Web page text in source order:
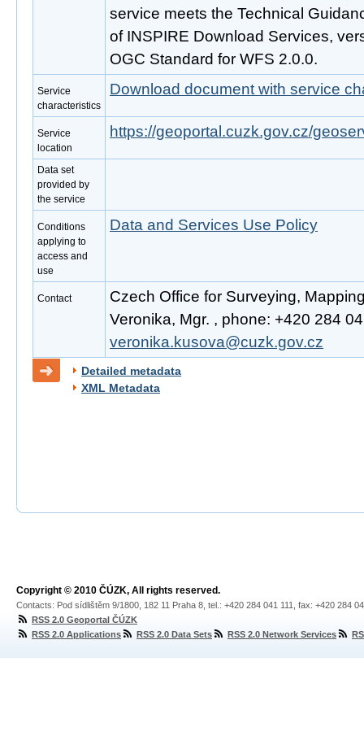
service meets the Technical
of INSPIRE Download Services,
OGC Standard for WFS 2.0.0.
Service
characteristics
Download document with service
Service
location
https://geoportal.cuzk.gov.cz/
Data set
provided by
the service
Conditions
applying to
access and
use
Data and Services Use Policy
Contact
Czech Office for Surveying,
Veronika, Mgr. , phone: +420 284
veronika.kusova@cuzk.gov.cz
Detailed metadata
XML Metadata
Copyright © 2010 ČÚZK, All rights reserved.
Contacts: Pod sídlištěm 9/1800, 182 11 Praha 8, tel.: +420 284 041 111, fax: +420 284
RSS 2.0 Geoportal ČÚZK
RSS 2.0 Applications
RSS 2.0 Data Sets RSS 2.0 Network Services